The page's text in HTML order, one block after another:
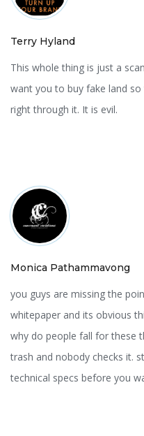
Terry Hyland
This whole thing is just a
want you to buy fake land
right through it. It is evil.
Monica Pathammavong
you guys are missing the
whitepaper and its obvious
why do people fall for these
trash and nobody checks it.
technical specs before you